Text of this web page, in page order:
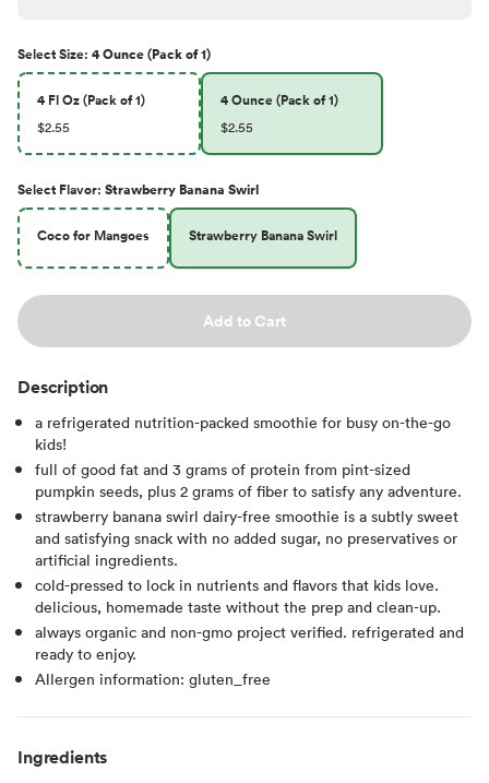
SelectSize: 4 Ounce (Pack of 1)
4 Fl Oz (Pack of 1)
$2.55
4 Ounce (Pack of 1)
$2.55
Select Flavor: Strawberry Banana Swirl
Coco for Mangoes Strawberry Banana Swirl
Add to Cart
Description
a refrigerated nutrition-packed smoothie for busy on-the-go
kids!
full of good fat and 3 grams of protein from pint-sized
pumpkin seeds, plus 2 grams of fiber to satisfy any adventure.
strawberry banana swirl dairy-free smoothie is a subtly sweet
and satisfying snack with no added sugar, no preservatives or
artificial ingredients.
cold-pressed to lock in nutrients and flavors that kids love.
delicious, homemade taste without the prep and clean-up.
always organic and non-gmo project verified. refrigerated and
ready to enjoy.
Allergen information: gluten_free
Ingredients